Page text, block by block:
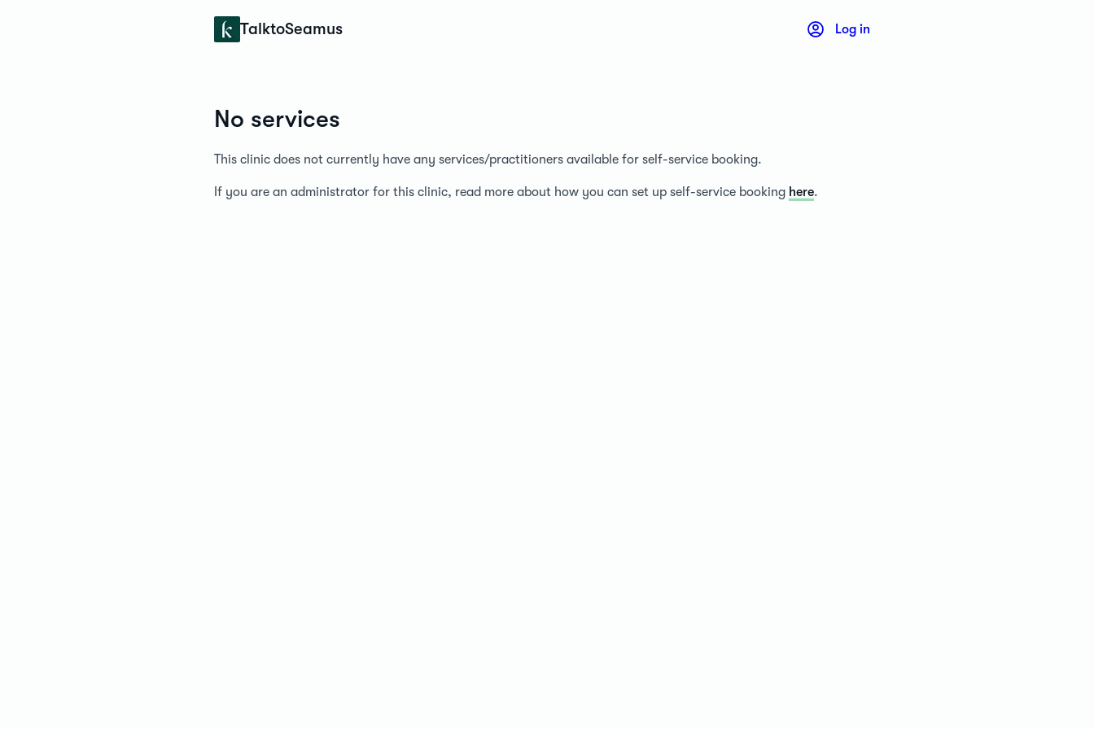
TalktoSeamus Log in
No services
This clinic does not currently have any services/practitioners available for self-service booking.
If you are an administrator for this clinic, read more about how you can set up self-service booking here.